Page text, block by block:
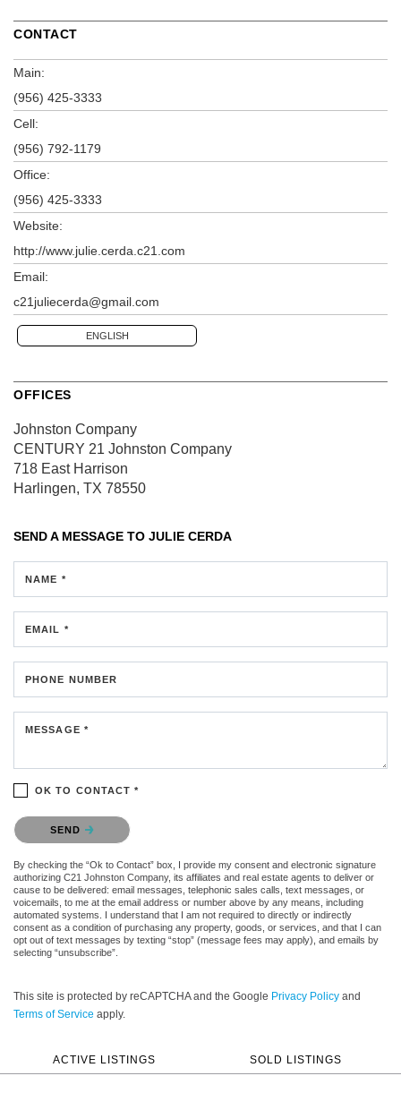
CONTACT
Main:
(956) 425-3333
Cell:
(956) 792-1179
Office:
(956) 425-3333
Website:
http://www.julie.cerda.c21.com
Email:
c21juliecerda@gmail.com
ENGLISH
OFFICES
Johnston Company
CENTURY 21 Johnston Company
718 East Harrison
Harlingen, TX 78550
SEND A MESSAGE TO JULIE CERDA
NAME *
EMAIL *
PHONE NUMBER
MESSAGE *
OK TO CONTACT *
Please confirm that you are not a robot.
SEND
By checking the “Ok to Contact” box, I provide my consent and electronic signature
authorizing C21 Johnston Company, its affiliates and real estate agents to deliver or
cause to be delivered: email messages, telephonic sales calls, text messages, or
voicemails, to me at the email address or number above by any means, including
automated systems. I understand that I am not required to directly or indirectly
consent as a condition of purchasing any property, goods, or services, and that I can
opt out of text messages by texting “stop” (message fees may apply), and emails by
selecting “unsubscribe”.
This site is protected by reCAPTCHA and the Google Privacy Policy and
Terms of Service apply.
ACTIVE LISTINGS SOLD LISTINGS